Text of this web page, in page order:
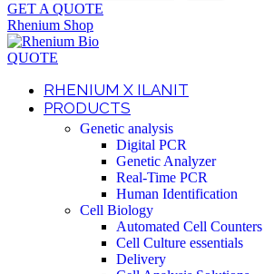
GET A QUOTE
Rhenium Shop
QUOTE
RHENIUM X ILANIT
PRODUCTS
Genetic analysis
Digital PCR
Genetic Analyzer
Real-Time PCR
Human Identification
Cell Biology
Automated Cell Counters
Cell Culture essentials
Delivery